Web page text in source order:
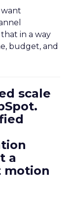
want
in a way
budget, and
scale
a
motion